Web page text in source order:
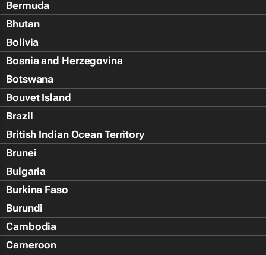
Bermuda
Bhutan
Bolivia
Bosnia and Herzegovina
Botswana
Bouvet Island
Brazil
British Indian Ocean Territory
Brunei
Bulgaria
Burkina Faso
Burundi
Cambodia
Cameroon